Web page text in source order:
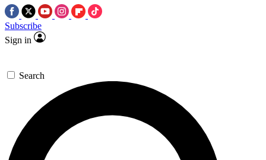
Subscribe
Sign in
Search